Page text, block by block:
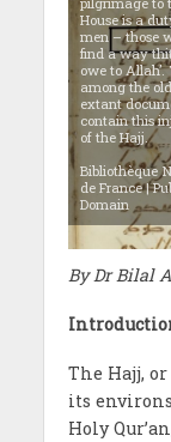
House is a
men – those
find a way
owe to Allah’.
among the
extant
contain this
of the Hajj.
Bibliothèque
de France |
Domain
By Dr Bilal
The Hajj,
its
Holy